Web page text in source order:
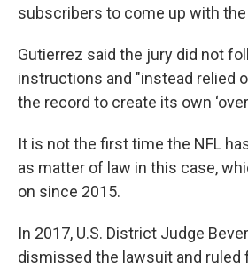
subscribers to come up with
Gutierrez said the jury did not
instructions and "instead relied
the record to create its own
It is not the first time the NFL
as matter of law in this case,
on since 2015.
In 2017, U.S. District Judge
dismissed the lawsuit and ruled